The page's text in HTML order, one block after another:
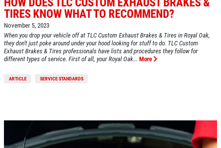
Click for details
HOME
TIRES KNOW WHAT TO RECOMMEND?
November 5, 2023
When you drop your vehicle off at TLC Custom Exhaust Brakes & Tires in Royal Oak,
they don't just poke around under your hood looking for stuff to do. TLC Custom
Exhaust Brakes & Tires professionals have lists and procedures they follow for
different types of service. First of all, your Royal Oak... More
ARTICLE SERVICE STANDARDS